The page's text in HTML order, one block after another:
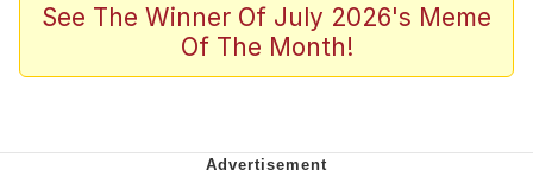
Scuba Dance
Polyester Edit
See The Winner Of July 2026's Meme
Of The Month!